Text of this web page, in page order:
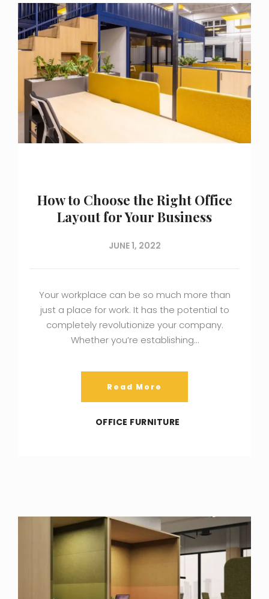
How to Choose the Right Office
Layout for Your Business
JUNE 1, 2022
Your workplace can be so much more than
just a place for work. It has the potential to
completely revolutionize your company.
Whether you’re establishing…
Read More
OFFICE FURNITURE